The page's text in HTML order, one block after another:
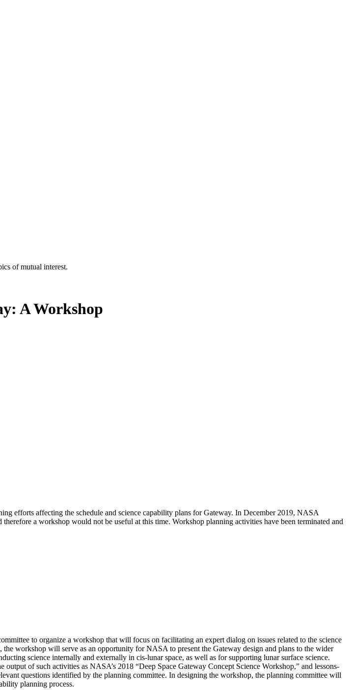
of mutual interest.
A Workshop
efforts affecting the schedule and science capability plans for Gateway. In December 2019, NASA
a workshop would not be useful at this time. Workshop planning activities have been terminated and
to organize a workshop that will focus on facilitating an expert dialog on issues related to the science
the workshop will serve as an opportunity for NASA to present the Gateway design and plans to the wider
science internally and externally in cis-lunar space, as well as for supporting lunar surface science.
of such activities as NASA’s 2018 “Deep Space Gateway Concept Science Workshop,” and lessons-
questions identified by the planning committee. In designing the workshop, the planning committee will
planning process.